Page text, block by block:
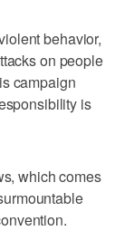
behavior,
on people
campaign
is
which comes